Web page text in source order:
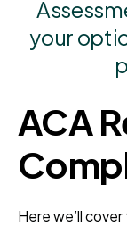
your
ACA
Here we’ll